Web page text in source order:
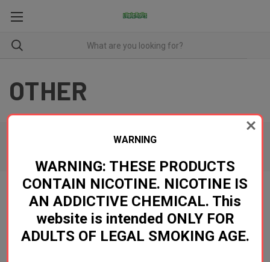
OTHER
Newsletter Signup
WARNING
WARNING: THESE PRODUCTS
CONTAIN NICOTINE. NICOTINE IS
AN ADDICTIVE CHEMICAL. This
website is intended ONLY FOR
ADULTS OF LEGAL SMOKING AGE.